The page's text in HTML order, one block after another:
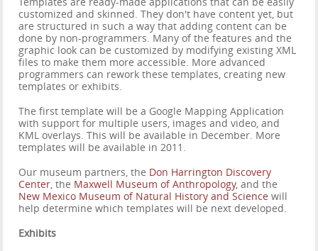
customized and skinned. They don't have content yet, but
are structured in such a way that adding content can be
done by non-programmers. Many of the features and the
graphic look can be customized by modifying existing XML
files to make them more accessible. More advanced
programmers can rework these templates, creating new
templates or exhibits.
The first template will be a Google Mapping Application
with support for multiple users, images and video, and
KML overlays. This will be available in December. More
templates will be available in 2011.
Our museum partners, the Don Harrington Discovery
Center, the Maxwell Museum of Anthropology, and the
New Mexico Museum of Natural History and Science will
help determine which templates will be next developed.
Exhibits